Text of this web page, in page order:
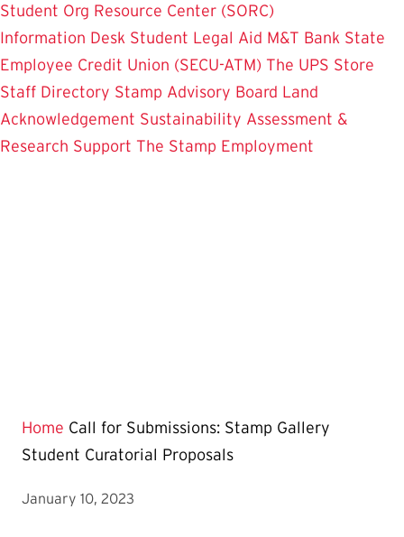
Student Org Resource Center (SORC)
Information Desk Student Legal Aid M&T Bank State
Employee Credit Union (SECU-ATM) The UPS Store
Staff Directory Stamp Advisory Board Land
Acknowledgement Sustainability Assessment &
Research Support The Stamp Employment
Home Call for Submissions: Stamp Gallery
Student Curatorial Proposals
January 10, 2023